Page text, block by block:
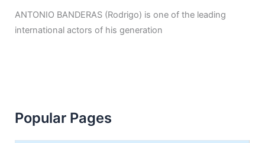
ANTONIO BANDERAS (Rodrigo) is one of the leading
international actors of his generation
Popular Pages